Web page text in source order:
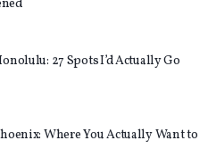
27 Spots I’d Actually Go
Where You Actually Want to